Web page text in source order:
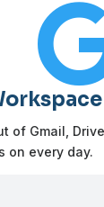
of Gmail,
on every day.